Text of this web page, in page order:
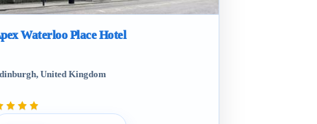
Waterloo Place Hotel
United Kingdom